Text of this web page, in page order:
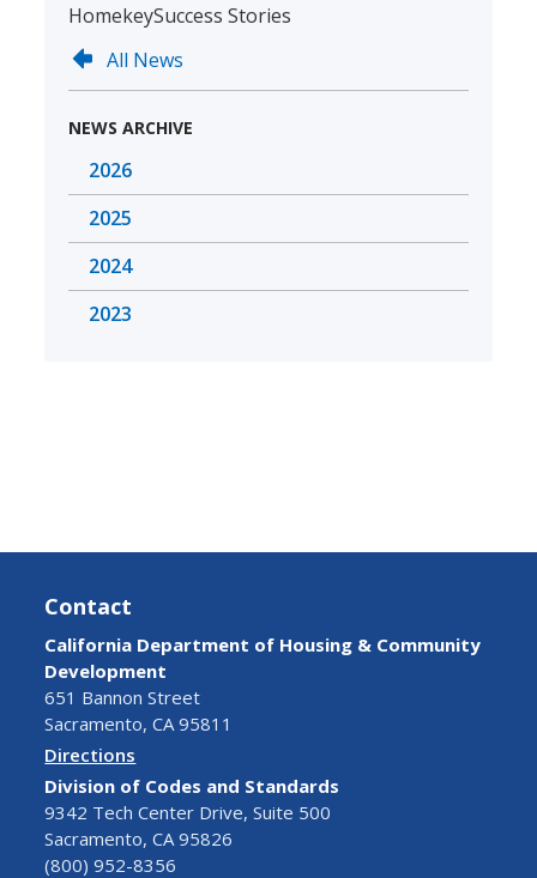
HomekeySuccess Stories
All News
NEWS ARCHIVE
2026
2025
2024
2023
Contact
California Department of Housing & Community
Development
651 Bannon Street
Sacramento, CA 95811
Directions
Division of Codes and Standards
9342 Tech Center Drive, Suite 500
Sacramento, CA 95826
(800) 952-8356